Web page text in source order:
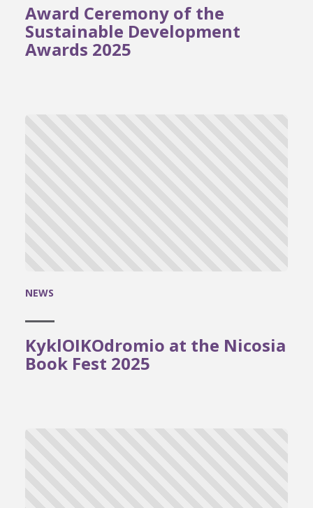
Award Ceremony of the
Sustainable Development
Awards 2025
NEWS
KyklOIKOdromio at the Nicosia
Book Fest 2025